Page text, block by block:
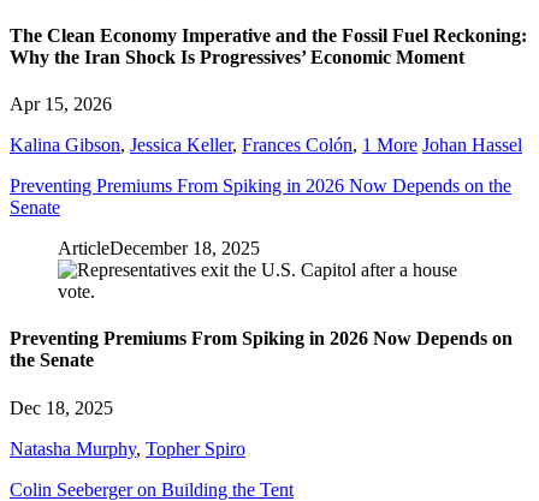
The Clean Economy Imperative and the Fossil Fuel Reckoning:
Why the Iran Shock Is Progressives’ Economic Moment
Apr 15, 2026
Kalina Gibson, Jessica Keller, Frances Colón, 1 More Johan Hassel
Preventing Premiums From Spiking in 2026 Now Depends on the
Senate
ArticleDecember 18, 2025
Preventing Premiums From Spiking in 2026 Now Depends on
the Senate
Dec 18, 2025
Natasha Murphy, Topher Spiro
Colin Seeberger on Building the Tent